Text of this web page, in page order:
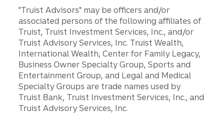
"Truist Advisors" may be officers and/or
associated persons of the following affiliates of
Truist, Truist Investment Services, Inc., and/or
Truist Advisory Services, Inc. Truist Wealth,
International Wealth, Center for Family Legacy,
Business Owner Specialty Group, Sports and
Entertainment Group, and Legal and Medical
Specialty Groups are trade names used by
Truist Bank, Truist Investment Services, Inc., and
Truist Advisory Services, Inc.